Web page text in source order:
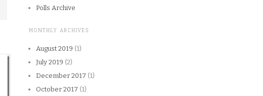
Polls Archive
MONTHLY ARCHIVES
August 2019 (1)
July 2019 (2)
December 2017 (1)
October 2017 (1)